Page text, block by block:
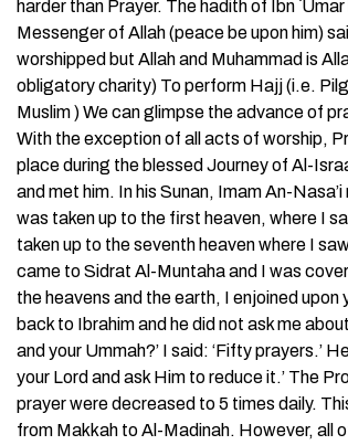
harder than Prayer. The hadith of Ibn
Messenger of Allah (peace be upon him)
worshipped but Allah and Muhammad is
obligatory charity) To perform Hajj (i.e.
Muslim ) We can glimpse the advance of
With the exception of all acts of worship,
place during the blessed Journey of Al-
and met him. In his Sunan, Imam An-
was taken up to the first heaven, where I
taken up to the seventh heaven where I
came to Sidrat Al-Muntaha and I was
the heavens and the earth, I enjoined
back to Ibrahim and he did not ask me
and your Ummah?’ I said: ‘Fifty prayers.’
your Lord and ask Him to reduce it.’ The
prayer were decreased to 5 times daily.
from Makkah to Al-Madinah. However, all